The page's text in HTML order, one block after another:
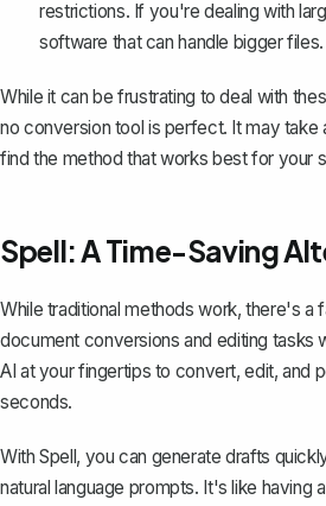
restrictions. If you're dealing with
software that can handle bigger files.
While it can be frustrating to deal with
no conversion tool is perfect. It may take
find the method that works best for your
Spell: A Time-Saving
While traditional methods work, there's a
document conversions and editing tasks
AI at your fingertips to convert, edit, and
seconds.
With Spell, you can generate drafts
natural language prompts. It's like having